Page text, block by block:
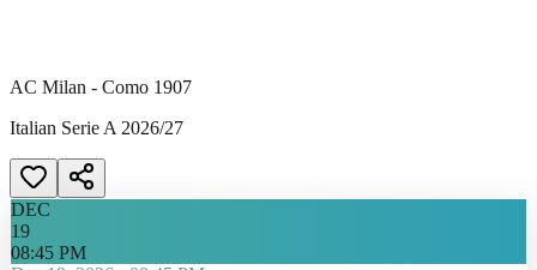
AC Milan - Como 1907
Italian Serie A 2026/27
DEC
19
08:45 PM